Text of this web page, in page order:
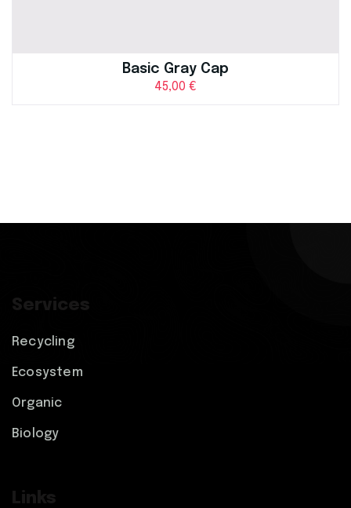
Basic Gray Cap
45,00 €
Services
Recycling
Ecosystem
Organic
Biology
Links